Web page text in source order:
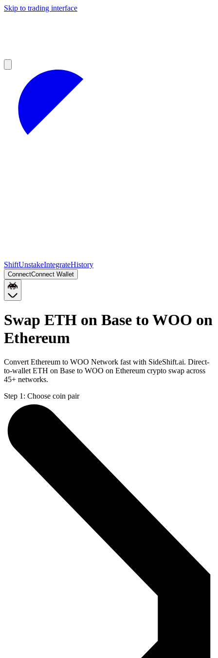
Skip to trading interface
ShiftUnstakeIntegrateHistory
ConnectConnect Wallet
Swap ETH on Base to WOO on
Ethereum
Convert Ethereum to WOO Network fast with SideShift.ai. Direct-
to-wallet ETH on Base to WOO on Ethereum crypto swap across
45+ networks.
Step 1: Choose coin pair